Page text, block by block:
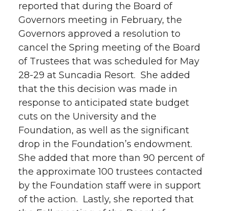
reported that during the Board of
Governors meeting in February, the
Governors approved a resolution to
cancel the Spring meeting of the Board
of Trustees that was scheduled for May
28-29 at Suncadia Resort. She added
that the this decision was made in
response to anticipated state budget
cuts on the University and the
Foundation, as well as the significant
drop in the Foundation’s endowment.
She added that more than 90 percent of
the approximate 100 trustees contacted
by the Foundation staff were in support
of the action. Lastly, she reported that